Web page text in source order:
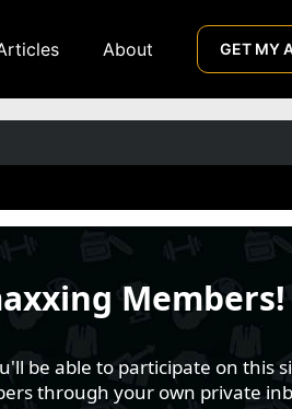
About GET MY
Members!
be able to participate on this
through your own private